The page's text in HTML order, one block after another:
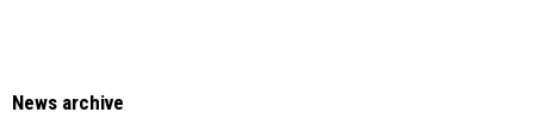
News archive